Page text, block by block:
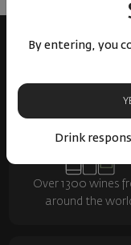
By entering, you
Drink
Over 1300 wines
around the